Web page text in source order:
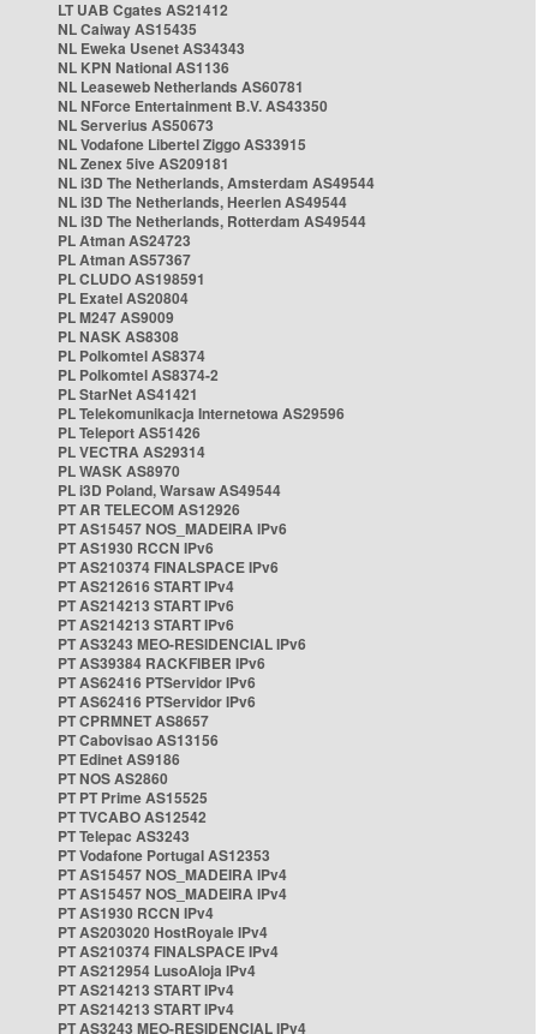
LT UAB Cgates AS21412
NL Caiway AS15435
NL Eweka Usenet AS34343
NL KPN National AS1136
NL Leaseweb Netherlands AS60781
NL NForce Entertainment B.V. AS43350
NL Serverius AS50673
NL Vodafone Libertel Ziggo AS33915
NL Zenex 5ive AS209181
NL i3D The Netherlands, Amsterdam AS49544
NL i3D The Netherlands, Heerlen AS49544
NL i3D The Netherlands, Rotterdam AS49544
PL Atman AS24723
PL Atman AS57367
PL CLUDO AS198591
PL Exatel AS20804
PL M247 AS9009
PL NASK AS8308
PL Polkomtel AS8374
PL Polkomtel AS8374-2
PL StarNet AS41421
PL Telekomunikacja Internetowa AS29596
PL Teleport AS51426
PL VECTRA AS29314
PL WASK AS8970
PL i3D Poland, Warsaw AS49544
PT AR TELECOM AS12926
PT AS15457 NOS_MADEIRA IPv6
PT AS1930 RCCN IPv6
PT AS210374 FINALSPACE IPv6
PT AS212616 START IPv4
PT AS214213 START IPv6
PT AS214213 START IPv6
PT AS3243 MEO-RESIDENCIAL IPv6
PT AS39384 RACKFIBER IPv6
PT AS62416 PTServidor IPv6
PT AS62416 PTServidor IPv6
PT CPRMNET AS8657
PT Cabovisao AS13156
PT Edinet AS9186
PT NOS AS2860
PT PT Prime AS15525
PT TVCABO AS12542
PT Telepac AS3243
PT Vodafone Portugal AS12353
PT AS15457 NOS_MADEIRA IPv4
PT AS15457 NOS_MADEIRA IPv4
PT AS1930 RCCN IPv4
PT AS203020 HostRoyale IPv4
PT AS210374 FINALSPACE IPv4
PT AS212954 LusoAloja IPv4
PT AS214213 START IPv4
PT AS214213 START IPv4
PT AS3243 MEO-RESIDENCIAL IPv4